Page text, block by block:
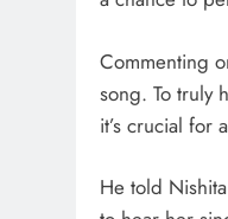
Commenting
song. To truly
it’s crucial for
He told